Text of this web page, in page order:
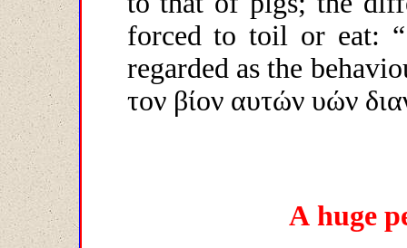
forced to toil or eat:
regarded as the
τον βίον αυτών υών
A huge